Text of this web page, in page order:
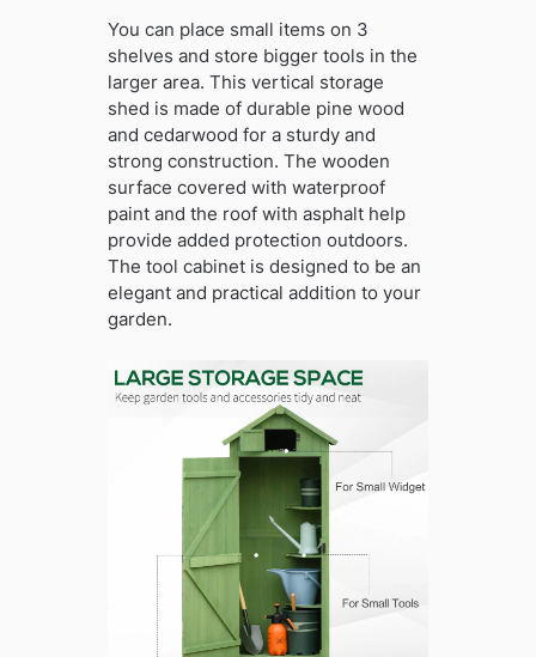
You can place small items on 3
shelves and store bigger tools in the
larger area. This vertical storage
shed is made of durable pine wood
and cedarwood for a sturdy and
strong construction. The wooden
surface covered with waterproof
paint and the roof with asphalt help
provide added protection outdoors.
The tool cabinet is designed to be an
elegant and practical addition to your
garden.